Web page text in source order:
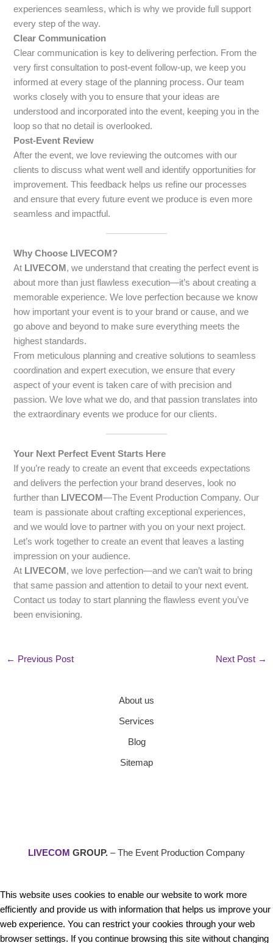
experiences seamless, which is why we provide full support
every step of the way.
Clear Communication
Clear communication is key to delivering perfection. From the
very first consultation to post-event follow-up, we keep you
informed at every stage of the planning process. Our team
works closely with you to ensure that your ideas are
understood and incorporated into the event, keeping you in the
loop so that no detail is overlooked.
Post-Event Review
After the event, we love reviewing the outcomes with our
clients to discuss what went well and identify opportunities for
improvement. This feedback helps us refine our processes
and ensure that every future event we produce is even more
seamless and impactful.
Why Choose LIVECOM?
At LIVECOM , we understand that creating the perfect event is
about more than just flawless execution—it’s about creating a
memorable experience. We love perfection because we know
how important your event is to your brand or cause, and we
go above and beyond to make sure everything meets the
highest standards.
From meticulous planning and creative solutions to seamless
coordination and expert execution, we ensure that every
aspect of your event is taken care of with precision and
passion. We love what we do, and that passion translates into
the extraordinary events we produce for our clients.
Your Next Perfect Event Starts Here
If you’re ready to create an event that exceeds expectations
and delivers the perfection your brand deserves, look no
further than LIVECOM—The Event Production Company. Our
team is passionate about crafting exceptional experiences,
and we would love to partner with you on your next project.
Let’s work together to create an event that leaves a lasting
impression on your audience.
At LIVECOM , we love perfection—and we can’t wait to bring
that same passion and attention to detail to your next event.
Contact us today to start planning the flawless event you’ve
been envisioning.
← Previous Post Next Post →
About us
Services
Blog
Sitemap
LIVECOM GROUP. – The Event Production Company
This website uses cookies to enable our website to work more
efficiently and provide us with information that helps us improve your
web experience. You can restrict your cookies through your web
browser settings. If you continue browsing this site without changing